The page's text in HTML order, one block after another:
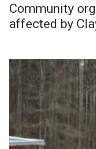
Community
affected by